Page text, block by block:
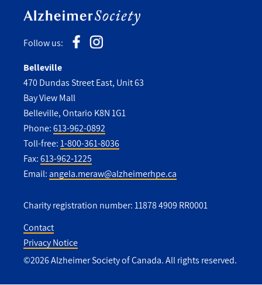
Follow us:
Belleville
470 Dundas Street East, Unit 63
Bay View Mall
Belleville, Ontario K8N 1G1
Phone:613-962-0892
Toll-free:1-800-361-8036
Fax:613-962-1225
Email:angela.meraw@alzheimerhpe.ca
Charity registration number: 11878 4909 RR0001
Utility
Contact
Privacy Notice
©2026 Alzheimer Society of Canada. All rights reserved.